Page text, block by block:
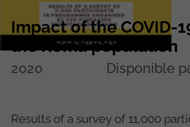
Impact of the COVID-
the Roma population
2020 Disponible
Results of a survey of 11,000